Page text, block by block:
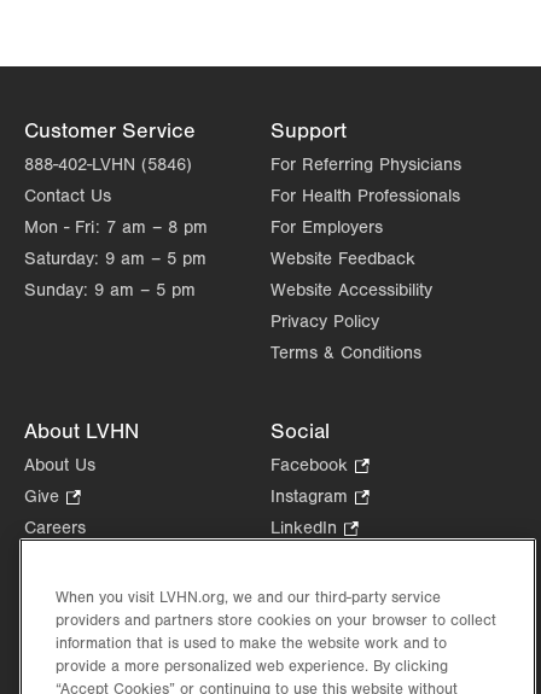
Customer Service
888-402-LVHN (5846)
Contact Us
Mon - Fri: 7 am – 8 pm
Saturday: 9 am – 5 pm
Sunday: 9 am – 5 pm
Support
For Referring Physicians
For Health Professionals
For Employers
Website Feedback
Website Accessibility
Privacy Policy
Terms & Conditions
About LVHN
About Us
Give
Opens
tab.
Careers
Health Tips, News & Stories
Events
Shop.
Opens
Price Transparency
Social
Facebook
Opens
in
new
Instagram
Opens
tab.
LinkedIn
new
tab.
When you visit LVHN.org, we and our third-party service
providers and partners store cookies on your browser to collect
information that is used to make the website work and to
provide a more personalized web experience. By clicking
“Accept Cookies” or continuing to use this website without